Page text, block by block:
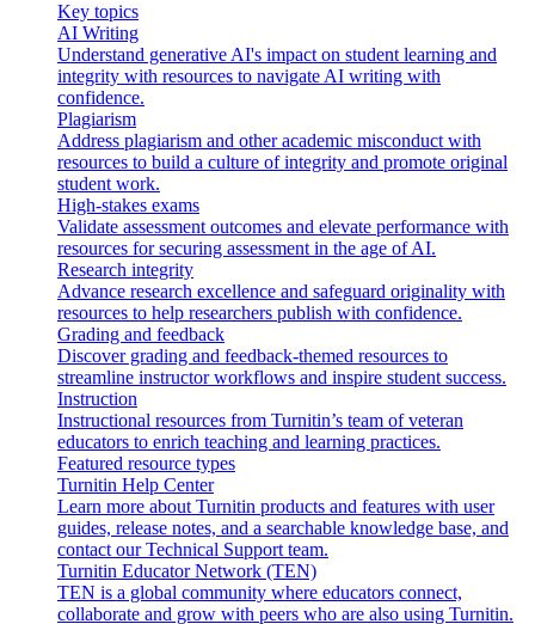
Key topics
AI Writing
Understand generative AI's impact on student learning and
integrity with resources to navigate AI writing with
confidence.
Plagiarism
Address plagiarism and other academic misconduct with
resources to build a culture of integrity and promote original
student work.
High-stakes exams
Validate assessment outcomes and elevate performance with
resources for securing assessment in the age of AI.
Research integrity
Advance research excellence and safeguard originality with
resources to help researchers publish with confidence.
Grading and feedback
Discover grading and feedback-themed resources to
streamline instructor workflows and inspire student success.
Instruction
Instructional resources from Turnitin’s team of veteran
educators to enrich teaching and learning practices.
Featured resource types
Turnitin Help Center
Learn more about Turnitin products and features with user
guides, release notes, and a searchable knowledge base, and
contact our Technical Support team.
Turnitin Educator Network (TEN)
TEN is a global community where educators connect,
collaborate and grow with peers who are also using Turnitin.